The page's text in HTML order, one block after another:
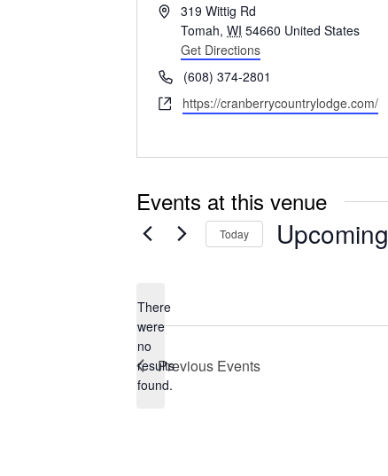
Address319 Wittig Rd
Tomah, WI 54660 United States
Get Directions
Phone(608) 374-2801
Websitehttps://cranberrycountrylodge.com/
Events at this venue
Notice
There
were
no
results
found.
Today Upcoming
Previous Events